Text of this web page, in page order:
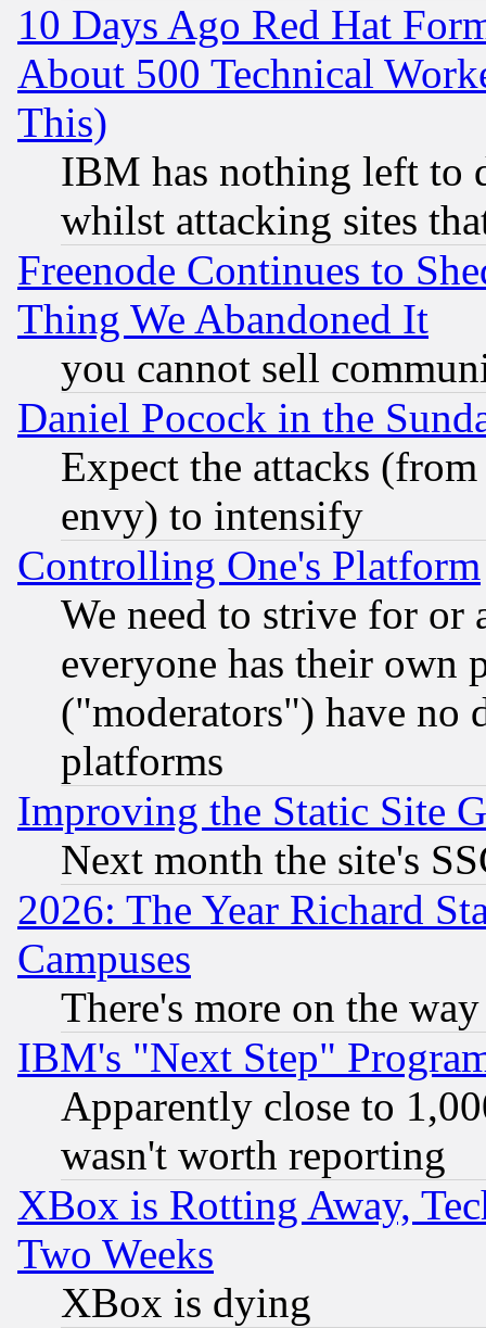
10 Days Ago Red Hat
About 500 Technical
This)
IBM has nothing left to
whilst attacking sites
Freenode Continues to
Thing We Abandoned It
you cannot sell
Daniel Pocock in the
Expect the attacks
envy) to intensify
Controlling One's Platform
We need to strive for or
everyone has their own
("moderators") have no
platforms
Improving the Static Site
Next month the site's
2026: The Year Richard
Campuses
There's more on the way
IBM's "Next Step"
Apparently close to
wasn't worth reporting
XBox is Rotting Away,
Two Weeks
XBox is dying